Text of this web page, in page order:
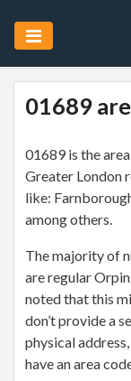
01689
01689 is the
Greater London
like:
among others.
The majority of
are regular
noted that this
don’t provide a
physical
have an area